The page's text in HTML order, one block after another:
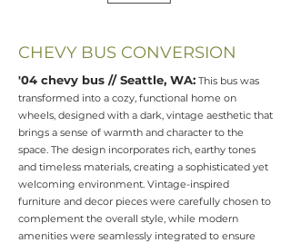
CHEVY BUS CONVERSION
'​04 chevy bus // Seattle, WA: This bus was
transformed into a cozy, functional home on
wheels, designed with a dark, vintage aesthetic that
brings a sense of warmth and character to the
space. The design incorporates rich, earthy tones
and timeless materials, creating a sophisticated yet
welcoming environment. Vintage-inspired
furniture and decor pieces were carefully chosen to
complement the overall style, while modern
amenities were seamlessly integrated to ensure